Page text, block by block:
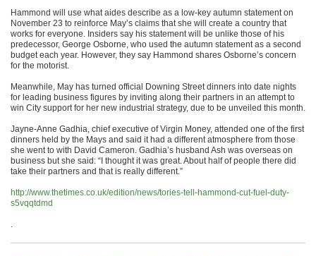
Hammond will use what aides describe as a low-key autumn statement on
November 23 to reinforce May’s claims that she will create a country that
works for everyone. Insiders say his statement will be unlike those of his
predecessor, George Osborne, who used the autumn statement as a second
budget each year. However, they say Hammond shares Osborne’s concern
for the motorist.
Meanwhile, May has turned official Downing Street dinners into date nights
for leading business figures by inviting along their partners in an attempt to
win City support for her new industrial strategy, due to be unveiled this month.
Jayne-Anne Gadhia, chief executive of Virgin Money, attended one of the first
dinners held by the Mays and said it had a different atmosphere from those
she went to with David Cameron. Gadhia’s husband Ash was overseas on
business but she said: “I thought it was great. About half of people there did
take their partners and that is really different.”
http://www.thetimes.co.uk/edition/news/tories-tell-hammond-cut-fuel-duty-
s5vqqtdmd
.